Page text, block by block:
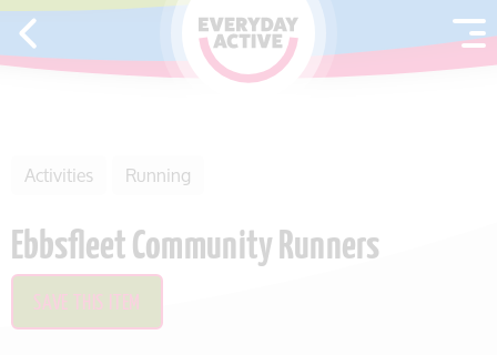
SKIP TO CONTENT
Activities Running
Ebbsfleet Community Runners
SAVE THIS ITEM